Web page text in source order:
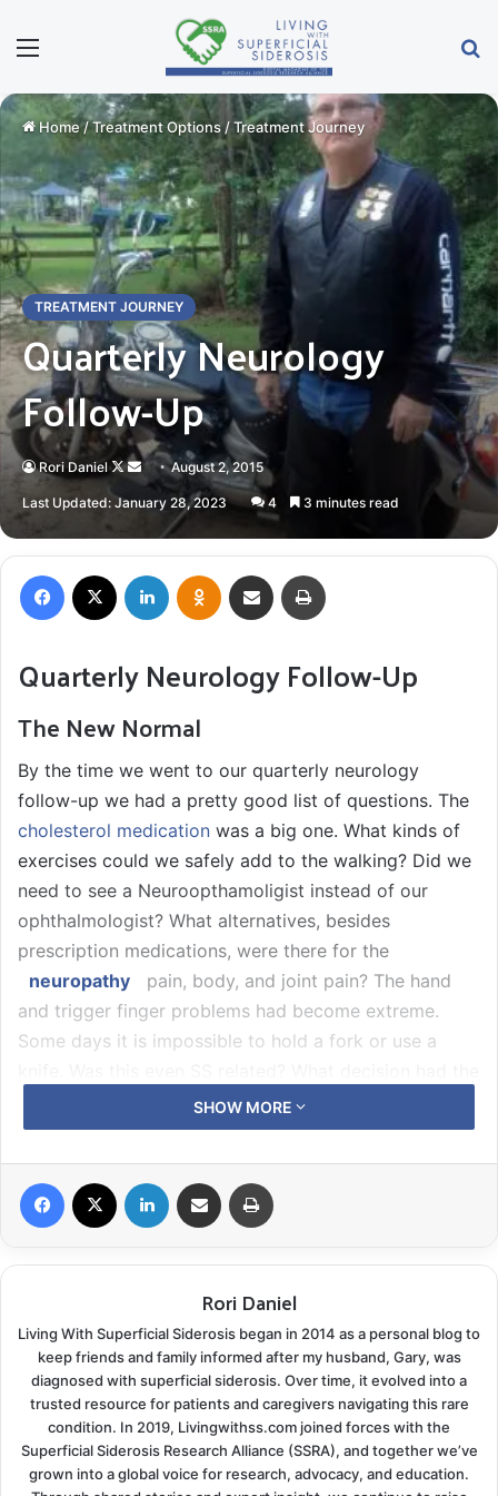
Home/Treatment Options/Treatment Journey
TREATMENT JOURNEY
Quarterly Neurology
Follow-Up
Rori Daniel
Follow
Send
email
August 2, 2015
Last Updated: January 28, 2023 4 3 minutes read
Quarterly Neurology Follow-Up
The New Normal
By the time we went to our quarterly neurology
follow-up we had a pretty good list of questions. The
cholesterol medication was a big one. What kinds of
exercises could we safely add to the walking? Did we
need to see a Neuroopthamoligist instead of our
ophthalmologist? What alternatives, besides
prescription medications, were there for the
neuropathy
pain, body, and joint pain? The hand
and trigger finger problems had become extreme.
Some days it is impossible to hold a fork or use a
doctor come to in regards to searching for an active
bleed?
The Statin Question
Our neurologist agreed pretty quickly we had a valid
concern about the ten-year history of statin use. She
reviewed cardiac health history. His parents had both
been treated long-term for high cholesterol. Gary’s
number had a history of being high at times; it was not
at a level now that would suggest he was in a high-
risk category. Blood pressure was stable. Plus there
was the bonus of thechelation diet regimen. We avoid
all red and organ meat five days a week and load up
SHOW MORE
Rori Daniel
Living With Superficial Siderosis began in 2014 as a personal blog to
keep friends and family informed after my husband, Gary, was
diagnosed with superficial siderosis. Over time, it evolved into a
trusted resource for patients and caregivers navigating this rare
condition. In 2019, Livingwithss.com joined forces with the
Superficial Siderosis Research Alliance (SSRA), and together we’ve
grown into a global voice for research, advocacy, and education.